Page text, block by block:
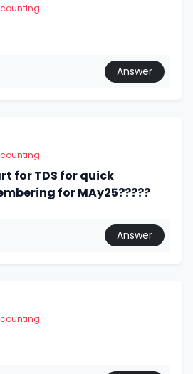
Answer
for TDS for quick
for MAy25?????
Answer